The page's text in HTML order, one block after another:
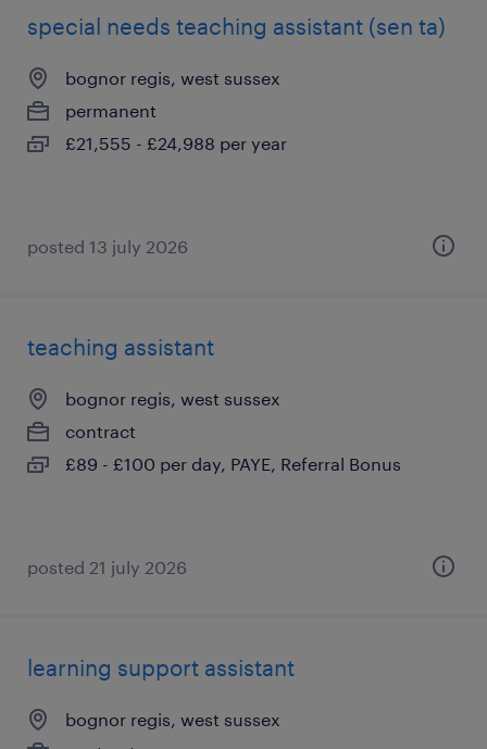
special needs teaching assistant (sen ta)
bognor regis, west sussex
permanent
£21,555 - £24,988 per year
posted 13 july 2026
teaching assistant
bognor regis, west sussex
contract
£89 - £100 per day, PAYE, Referral Bonus
posted 21 july 2026
learning support assistant
bognor regis, west sussex